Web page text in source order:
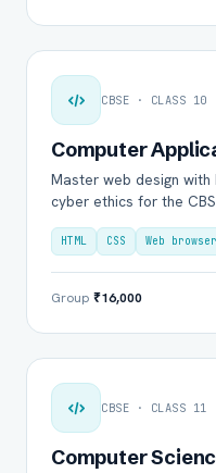
CBSE · CLASS 10
Computer
Master web design with
cyber ethics for the
HTML CSS Web
Group ₹16,000
CBSE · CLASS 11
Computer